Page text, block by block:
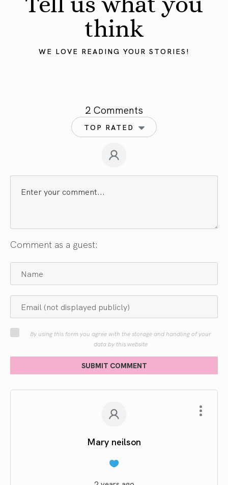
think
WE LOVE READING YOUR STORIES!
2 Comments
TOP RATED
Comment as a guest:
By using this form you agree with the storage and handling of your
data by this website
SUBMIT COMMENT
Mary neilson